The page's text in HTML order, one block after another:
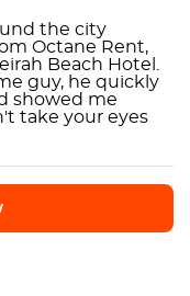
the city
Octane Rent,
Beach Hotel.
guy, he quickly
showed me
take your eyes